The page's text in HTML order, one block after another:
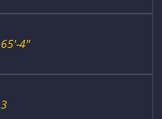
65'-4"
3